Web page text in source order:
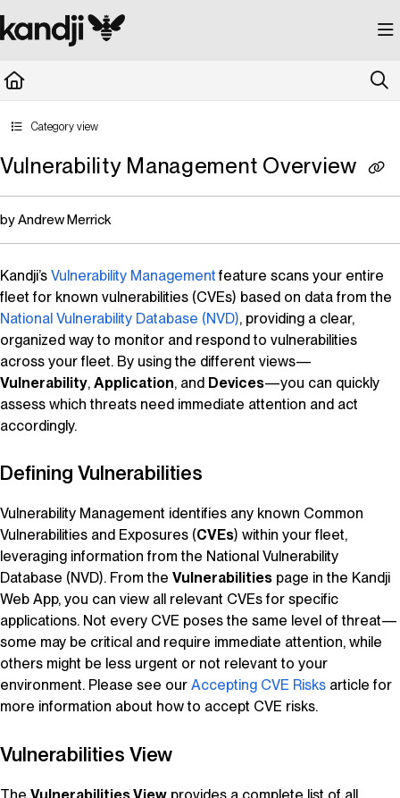
Documentation Index
Fetch the complete documentation index at: https://kandji.document360.io/
Category view
Vulnerability Management Overview
by Andrew Merrick
Kandji’s Vulnerability Management feature scans your entire
fleet for known vulnerabilities (CVEs) based on data from the
National Vulnerability Database (NVD), providing a clear,
organized way to monitor and respond to vulnerabilities
across your fleet. By using the different views—
Vulnerability, Application, and Devices—you can quickly
assess which threats need immediate attention and act
accordingly.
Defining Vulnerabilities
Vulnerability Management identifies any known Common
Vulnerabilities and Exposures (CVEs) within your fleet,
leveraging information from the National Vulnerability
Database (NVD). From the Vulnerabilities page in the Kandji
Web App, you can view all relevant CVEs for specific
applications. Not every CVE poses the same level of threat—
some may be critical and require immediate attention, while
others might be less urgent or not relevant to your
environment. Please see our Accepting CVE Risks article for
more information about how to accept CVE risks.
Vulnerabilities View
The Vulnerabilities View provides a complete list of all